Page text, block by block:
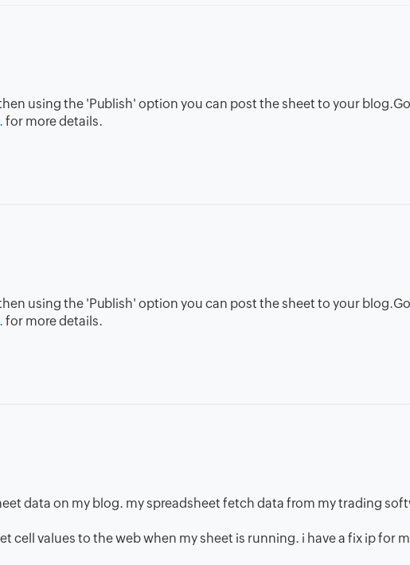
using the 'Publish' option you can post the sheet to your
for more details.
using the 'Publish' option you can post the sheet to your
for more details.
data on my blog. my spreadsheet fetch data from my trading
cell values to the web when my sheet is running. i have a fix ip for